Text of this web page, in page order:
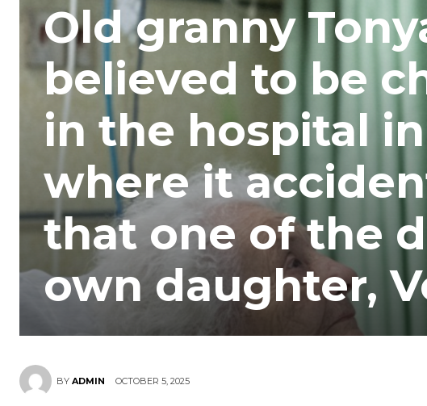
Old granny
believed to be
in the hospital
where it
that one of the
own daughter,
BY ADMIN OCTOBER 5, 2025